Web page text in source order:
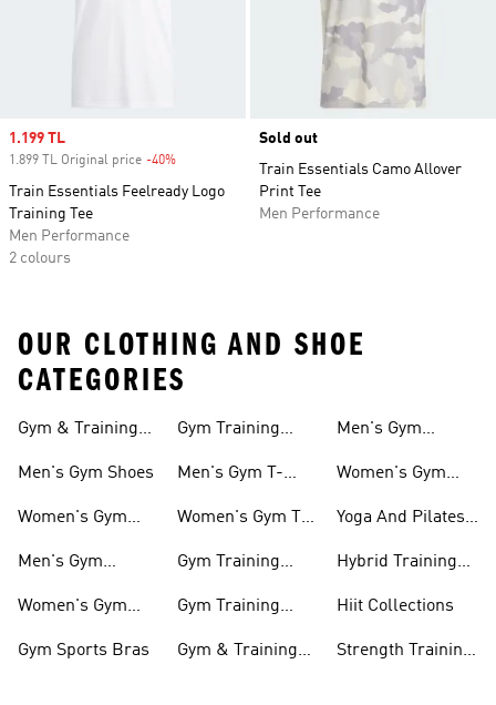
Sale price
1.199 TL
1.899 TL Original price -40%
Train Essentials Feelready Logo
Training Tee
Men Performance
2 colours
Sold out
Train Essentials Camo Allover
Print Tee
Men Performance
OUR CLOTHING AND SHOE
CATEGORIES
Gym & Training
Men's Gym Shoes
Women's Gym
Men's Gym
Women's Gym
Gym Sports Bras
Gym Training
Men's Gym T-
Women's Gym T-
Gym Training
Gym Training
Gym & Training
Men's Gym
Women's Gym
Yoga And Pilates
Hybrid Training
Hiit Collections
Strength Training